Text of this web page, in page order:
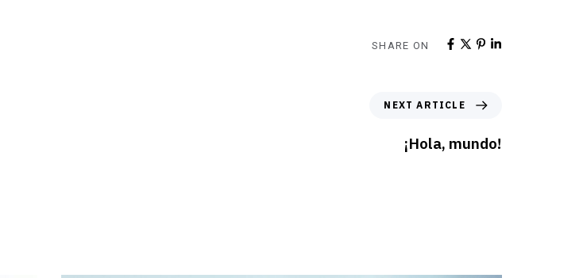
SHARE ON
NEXT ARTICLE
¡Hola, mundo!